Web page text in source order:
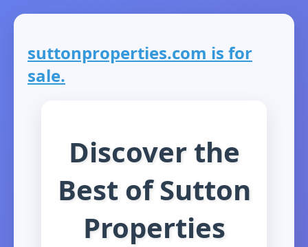
suttonproperties.com is for
sale.
Discover the
Best of Sutton
Properties